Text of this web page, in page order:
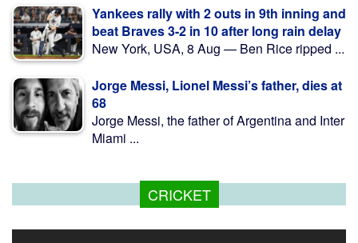
Yankees rally with 2 outs in 9th inning and
beat Braves 3-2 in 10 after long rain delay
New York, USA, 8 Aug — Ben Rice ripped ...
Jorge Messi, Lionel Messi’s father, dies at
68
Jorge Messi, the father of Argentina and Inter
Miami ...
CRICKET